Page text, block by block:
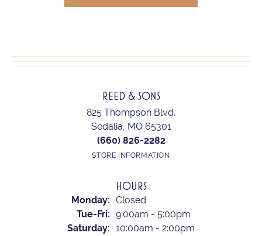
REED & SONS
825 Thompson Blvd.
Sedalia, MO 65301
(660) 826-2282
STORE INFORMATION
HOURS
Monday: Closed
Tue-Fri: Tuesday - Friday:
9:00am - 5:00pm
Saturday: 10:00am - 2:00pm